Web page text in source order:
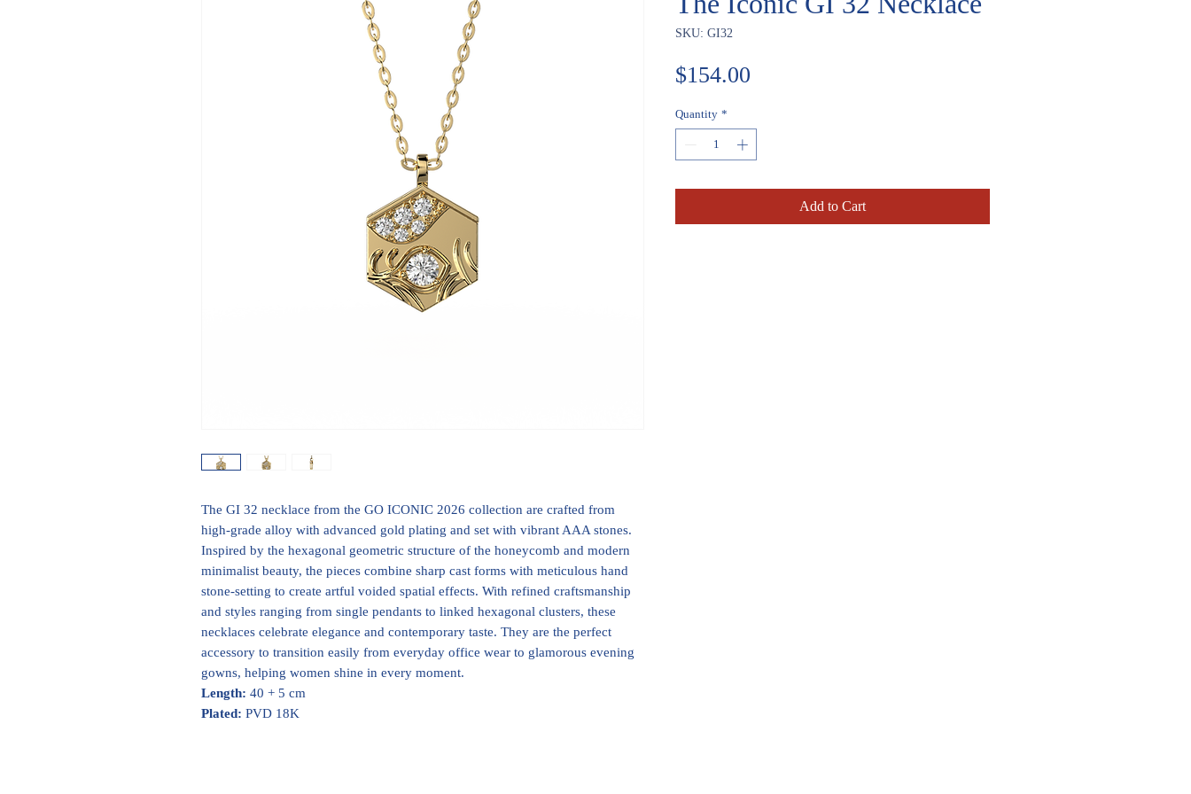
The GI 32 necklace from the GO ICONIC 2026 collection are crafted from
high-grade alloy with advanced gold plating and set with vibrant AAA stones.
Inspired by the hexagonal geometric structure of the honeycomb and modern
minimalist beauty, the pieces combine sharp cast forms with meticulous hand
stone-setting to create artful voided spatial effects. With refined craftsmanship
and styles ranging from single pendants to linked hexagonal clusters, these
necklaces celebrate elegance and contemporary taste. They are the perfect
accessory to transition easily from everyday office wear to glamorous evening
gowns, helping women shine in every moment.
Length: 40 + 5 cm
Plated: PVD 18K
SKU: GI32
$154.00
Quantity *
Add to Cart